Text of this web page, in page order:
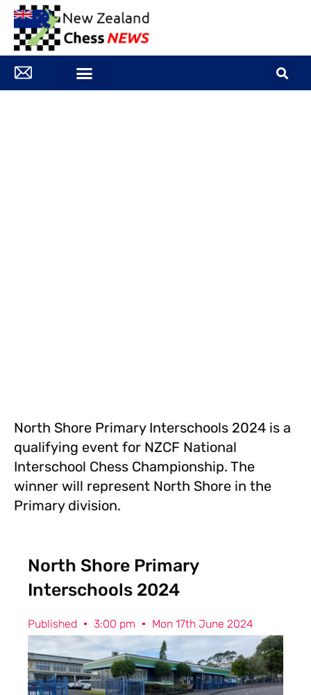
North Shore Primary Interschools 2024 is a
qualifying event for NZCF National
Interschool Chess Championship. The
winner will represent North Shore in the
Primary division.
North Shore Primary
Interschools 2024
Published 3:00 pm Mon 17th June 2024